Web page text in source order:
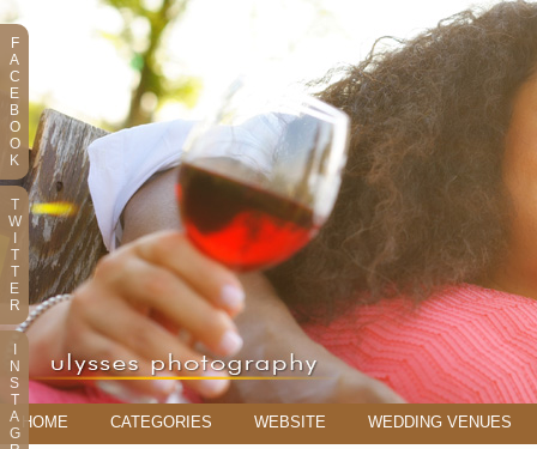
HOME CATEGORIES WEBSITE WEDDING VENUES
F
A
C
E
B
O
O
K
T
W
T
T
E
R
N
S
T
A
G